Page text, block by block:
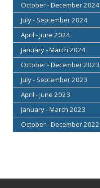
October - December 2024
July - September 2024
April - June 2024
January - March 2024
October - December 2023
July - September 2023
April - June 2023
January - March 2023
October - December 2022